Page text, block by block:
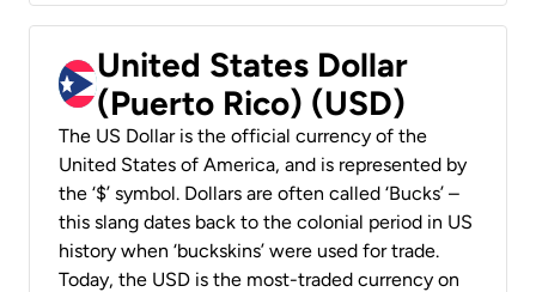
United States Dollar
(Puerto Rico) (USD)
The US Dollar is the official currency of the
United States of America, and is represented by
the ‘$’ symbol. Dollars are often called ‘Bucks’ –
this slang dates back to the colonial period in US
history when ‘buckskins’ were used for trade.
Today, the USD is the most-traded currency on